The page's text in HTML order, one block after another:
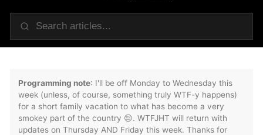
Programming note: I'll be off Monday to Wednesday this
week (unless, of course, something truly WTF-y happens)
for a short family vacation to what has become a very
smokey part of the country 😔. WTFJHT will return with
updates on Thursday AND Friday this week. Thanks for